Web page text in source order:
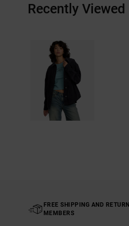
Recently Viewed
FREE SHIPPING AND
MEMBERS